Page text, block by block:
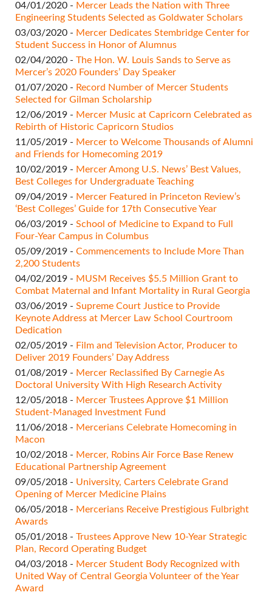
04/01/2020 - Mercer Leads the Nation with Three
Engineering Students Selected as Goldwater Scholars
03/03/2020 - Mercer Dedicates Stembridge Center for
Student Success in Honor of Alumnus
02/04/2020 - The Hon. W. Louis Sands to Serve as
Mercer’s 2020 Founders’ Day Speaker
01/07/2020 - Record Number of Mercer Students
Selected for Gilman Scholarship
12/06/2019 - Mercer Music at Capricorn Celebrated as
Rebirth of Historic Capricorn Studios
11/05/2019 - Mercer to Welcome Thousands of Alumni
and Friends for Homecoming 2019
10/02/2019 - Mercer Among U.S. News’ Best Values,
Best Colleges for Undergraduate Teaching
09/04/2019 - Mercer Featured in Princeton Review’s
‘Best Colleges’ Guide for 17th Consecutive Year
06/03/2019 - School of Medicine to Expand to Full
Four-Year Campus in Columbus
05/09/2019 - Commencements to Include More Than
2,200 Students
04/02/2019 - MUSM Receives $5.5 Million Grant to
Combat Maternal and Infant Mortality in Rural Georgia
03/06/2019 - Supreme Court Justice to Provide
Keynote Address at Mercer Law School Courtroom
Dedication
02/05/2019 - Film and Television Actor, Producer to
Deliver 2019 Founders’ Day Address
01/08/2019 - Mercer Reclassified By Carnegie As
Doctoral University With High Research Activity
12/05/2018 - Mercer Trustees Approve $1 Million
Student-Managed Investment Fund
11/06/2018 - Mercerians Celebrate Homecoming in
Macon
10/02/2018 - Mercer, Robins Air Force Base Renew
Educational Partnership Agreement
09/05/2018 - University, Carters Celebrate Grand
Opening of Mercer Medicine Plains
06/05/2018 - Mercerians Receive Prestigious Fulbright
Awards
05/01/2018 - Trustees Approve New 10-Year Strategic
Plan, Record Operating Budget
04/03/2018 - Mercer Student Body Recognized with
United Way of Central Georgia Volunteer of the Year
Award